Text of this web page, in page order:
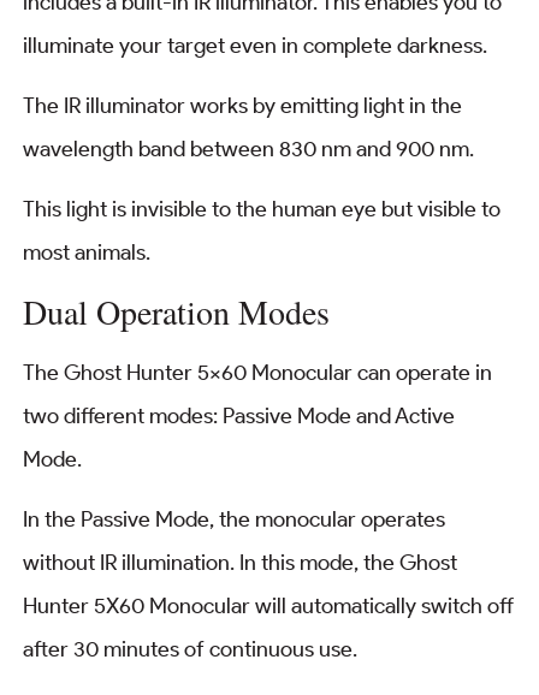
illuminate your target even in complete darkness.
The IR illuminator works by emitting light in the
wavelength band between 830 nm and 900 nm.
This light is invisible to the human eye but visible to
most animals.
Dual Operation Modes
The Ghost Hunter 5×60 Monocular can operate in
two different modes: Passive Mode and Active
Mode.
In the Passive Mode, the monocular operates
without IR illumination. In this mode, the Ghost
Hunter 5X60 Monocular will automatically switch off
after 30 minutes of continuous use.